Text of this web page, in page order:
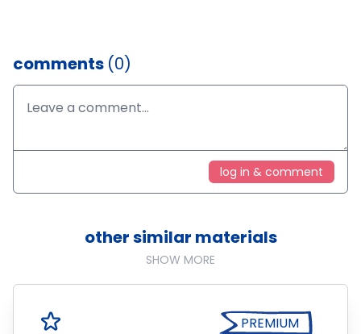
comments (0)
log in & comment
other similar materials
SHOW MORE
PREMIUM